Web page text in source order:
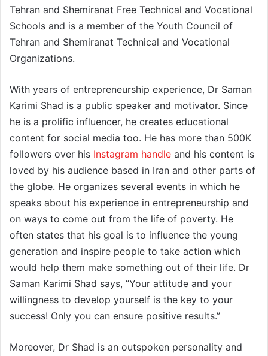
Tehran and Shemiranat Free Technical and Vocational
Schools and is a member of the Youth Council of
Tehran and Shemiranat Technical and Vocational
Organizations.
With years of entrepreneurship experience, Dr Saman
Karimi Shad is a public speaker and motivator. Since
he is a prolific influencer, he creates educational
content for social media too. He has more than 500K
followers over his Instagram handle and his content is
loved by his audience based in Iran and other parts of
the globe. He organizes several events in which he
speaks about his experience in entrepreneurship and
on ways to come out from the life of poverty. He
often states that his goal is to influence the young
generation and inspire people to take action which
would help them make something out of their life. Dr
Saman Karimi Shad says, “Your attitude and your
willingness to develop yourself is the key to your
success! Only you can ensure positive results.”
Moreover, Dr Shad is an outspoken personality and